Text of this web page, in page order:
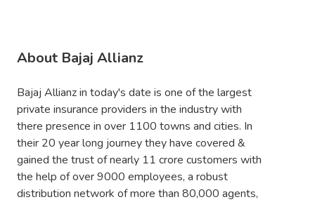
About Bajaj Allianz
Bajaj Allianz in today's date is one of the largest
private insurance providers in the industry with
there presence in over 1100 towns and cities. In
their 20 year long journey they have covered &
gained the trust of nearly 11 crore customers with
the help of over 9000 employees, a robust
distribution network of more than 80,000 agents,